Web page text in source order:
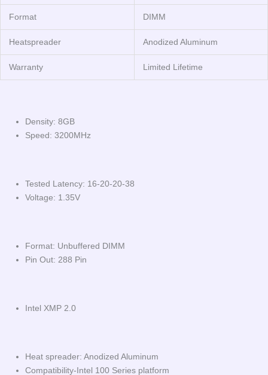
Format DIMM
Heatspreader Anodized Aluminum
Warranty Limited Lifetime
Density: 8GB
Speed: 3200MHz
Tested Latency: 16-20-20-38
Voltage: 1.35V
Format: Unbuffered DIMM
Pin Out: 288 Pin
Intel XMP 2.0
Heat spreader: Anodized Aluminum
Compatibility-Intel 100 Series platform